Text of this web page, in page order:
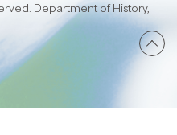
Department of History,